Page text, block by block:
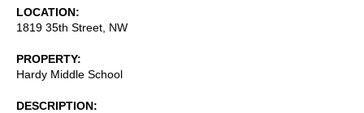
LOCATION
1819 35th Street, NW
PROPERTY
Hardy Middle School
DESCRIPTION